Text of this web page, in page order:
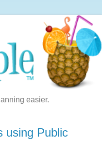
easier.
using Public